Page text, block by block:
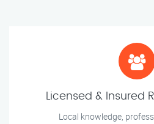
Licensed & Insured
Local knowledge,